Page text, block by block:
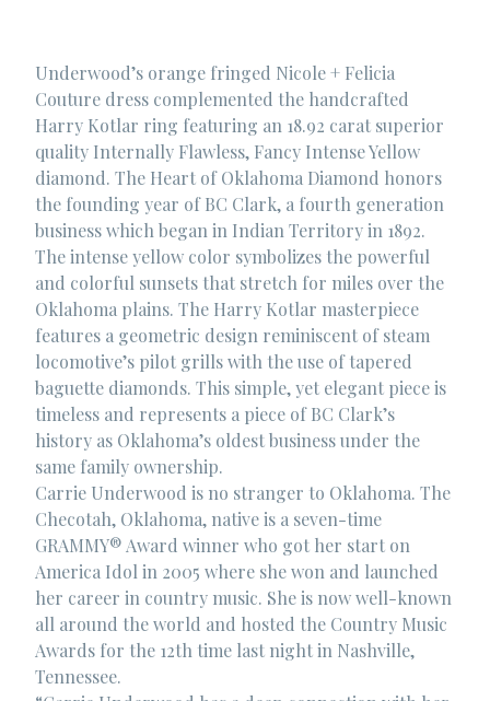
Underwood’s orange fringed Nicole + Felicia
Couture dress complemented the handcrafted
Harry Kotlar ring featuring an 18.92 carat superior
quality Internally Flawless, Fancy Intense Yellow
diamond. The Heart of Oklahoma Diamond honors
the founding year of BC Clark, a fourth generation
business which began in Indian Territory in 1892.
The intense yellow color symbolizes the powerful
and colorful sunsets that stretch for miles over the
Oklahoma plains. The Harry Kotlar masterpiece
features a geometric design reminiscent of steam
locomotive’s pilot grills with the use of tapered
baguette diamonds. This simple, yet elegant piece is
timeless and represents a piece of BC Clark’s
history as Oklahoma’s oldest business under the
same family ownership.
Carrie Underwood is no stranger to Oklahoma. The
Checotah, Oklahoma, native is a seven-time
GRAMMY® Award winner who got her start on
America Idol in 2005 where she won and launched
her career in country music. She is now well-known
all around the world and hosted the Country Music
Awards for the 12th time last night in Nashville,
Tennessee.